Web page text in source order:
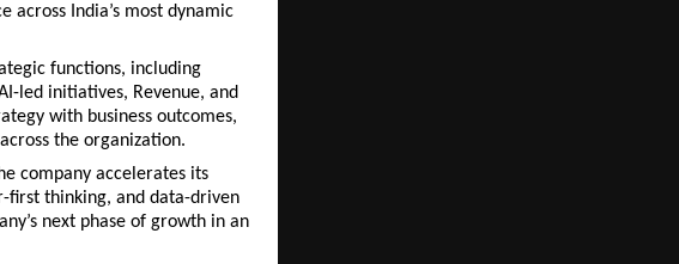
across India’s most dynamic
functions, including
led initiatives, Revenue, and
with business outcomes,
the organization.
company accelerates its
first thinking, and data-driven
next phase of growth in an